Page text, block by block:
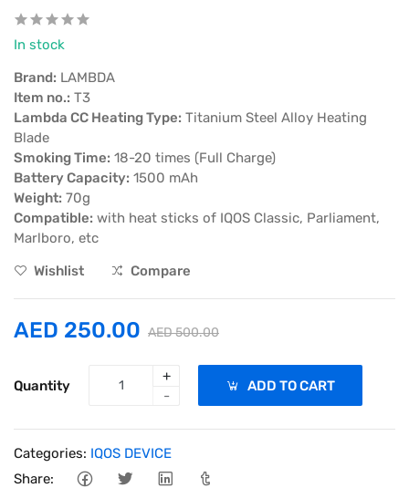
In stock
Brand: LAMBDA
Item no.: T3
Lambda CC Heating Type: Titanium Steel Alloy Heating
Blade
Smoking Time: 18-20 times (Full Charge)
Battery Capacity: 1500 mAh
Weight: 70g
Compatible: with heat sticks of IQOS Classic, Parliament,
Marlboro, etc
Wishlist
Compare
AED 250.00 AED 500.00
Quantity
+
-
ADD TO CART
Categories: IQOS DEVICE
Share: